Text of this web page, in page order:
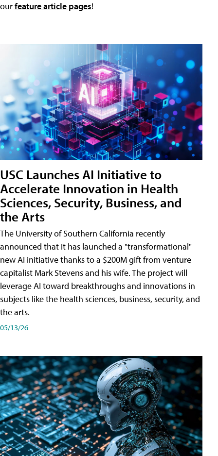
ourfeature article pages!
USC Launches AI Initiative to
Accelerate Innovation in Health
Sciences, Security, Business, and
the Arts
The University of Southern California recently
announced that it has launched a "transformational"
new AI initiative thanks to a $200M gift from venture
capitalist Mark Stevens and his wife. The project will
leverage AI toward breakthroughs and innovations in
subjects like the health sciences, business, security, and
the arts.
05/13/26